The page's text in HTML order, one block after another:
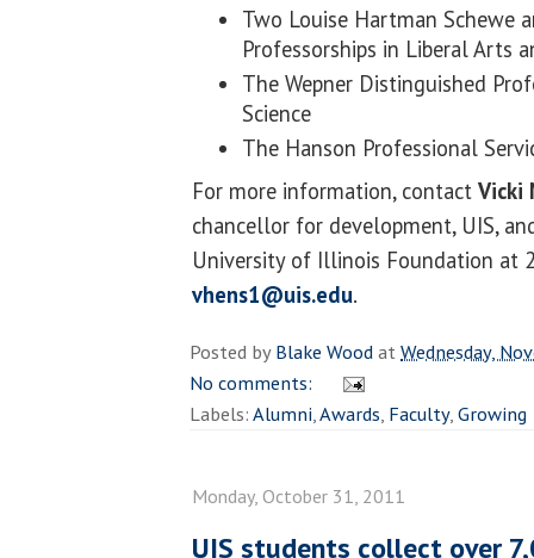
Two Louise Hartman Schewe
Professorships in Liberal Arts
The Wepner Distinguished
Science
The Hanson Professional
For more information, contact Vicki
chancellor for development, UIS,
University of Illinois Foundation at
vhens1@uis.edu.
Posted byBlake WoodatWednesday,
No comments:
Labels:Alumni,Awards, Faculty,Growing
Monday, October 31, 2011
UIS students collect over